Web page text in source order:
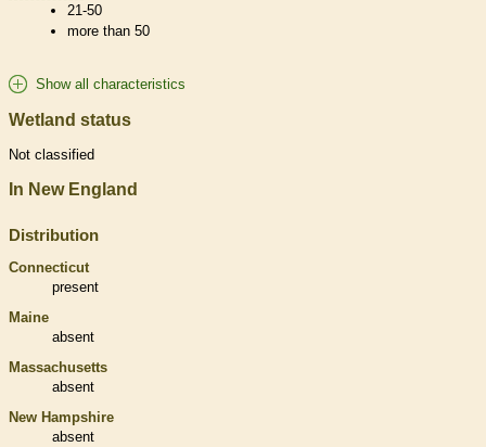
21-50
more than 50
Show all characteristics
Wetland status
Not classified
In New England
Distribution
Connecticut
present
Maine
absent
Massachusetts
absent
New Hampshire
absent